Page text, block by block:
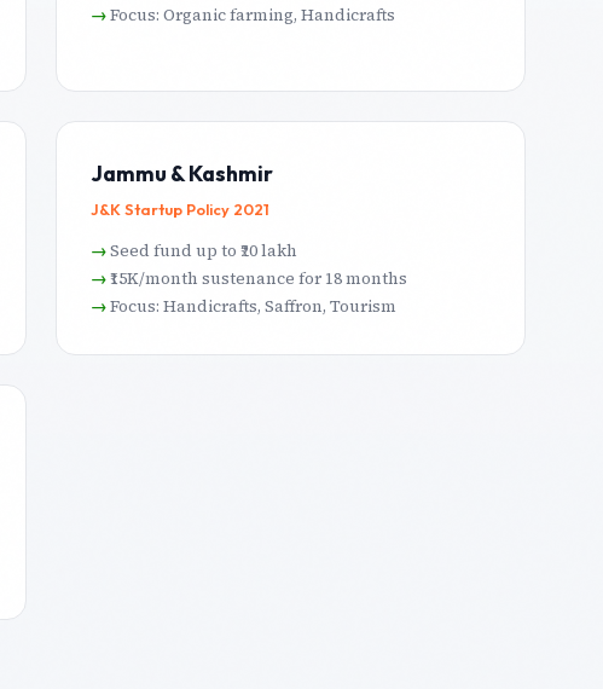
Focus: Organic farming, Handicrafts
Jammu & Kashmir
J&K Startup Policy 2021
Seed fund up to ₹20 lakh
₹15K/month sustenance for 18 months
Focus: Handicrafts, Saffron, Tourism